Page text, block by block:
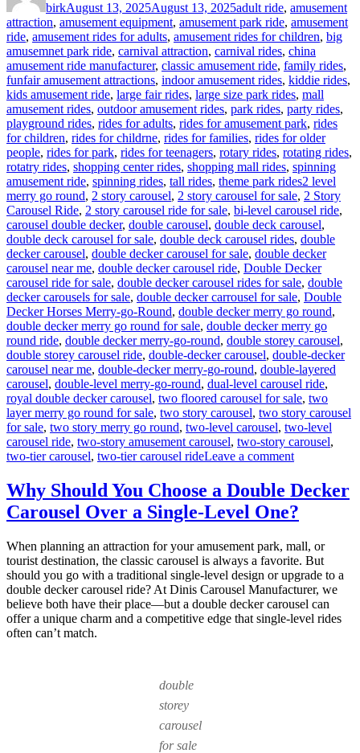
birkAugust 13, 2025August 13, 2025adult ride, amusement
attraction, amusement equipment, amusement park ride, amusement
ride, amusement rides for adults, amusement rides for children, big
amusemnet park ride, carnival attraction, carnival rides, china
amusement ride manufacturer, classic amusement ride, family rides,
funfair amusement attractions, indoor amusement rides, kiddie rides,
kids amusement ride, large fair rides, large size park rides, mall
amusement rides, outdoor amusement rides, park rides, party rides,
playground rides, rides for adults, rides for amusement park, rides
for children, rides for childrne, rides for families, rides for older
people, rides for park, rides for teenagers, rotary rides, rotating rides,
rotatry rides, shopping center rides, shopping mall rides, spinning
amusement ride, spinning rides, tall rides, theme park ridesTags
2 level
merry go round, 2 story carousel, 2 story carousel for sale, 2 Story
Carousel Ride, 2 story carousel ride for sale, bi-level carousel ride,
carousel double decker, double carousel, double deck carousel,
double deck carousel for sale, double deck carousel rides, double
decker carousel, double decker carousel for sale, double decker
carousel near me, double decker carousel ride, Double Decker
carousel ride for sale, double decker carousel rides for sale, double
decker carousels for sale, double decker carrousel for sale, Double
Decker Horses Merry-go-Round, double decker merry go round,
double decker merry go round for sale, double decker merry go
round ride, double decker merry-go-round, double storey carousel,
double storey carousel ride, double-decker carousel, double-decker
carousel near me, double-decker merry-go-round, double-layered
carousel, double-level merry-go-round, dual-level carousel ride,
royal double decker carousel, two floored carousel for sale, two
layer merry go round for sale, two story carousel, two story carousel
for sale, two story merry go round, two-level carousel, two-level
carousel ride, two-story amusement carousel, two-story carousel,
two-tier carousel, two-tier carousel rideLeave a commenton
Designs:
Customizing
Your
Decker
Carousel
for
Unique
Appeal
Why Should You Choose a Double Decker
Carousel Over a Single-Level One?
When planning an attraction for your amusement park, mall, or
tourist destination, the classic carousel is always a favorite. But
should you go with a traditional single-level design or upgrade to a
double decker carousel ride? At Dinis Carousel Manufacturer, we
believe both have their place—but a double decker carousel can
offer a unique charm and a competitive edge that single-level rides
often can’t match.
double
storey
carousel
for sale